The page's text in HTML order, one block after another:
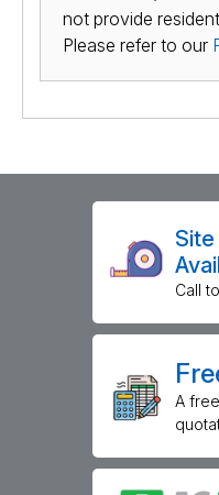
not provide
Please refer to our
Call
A